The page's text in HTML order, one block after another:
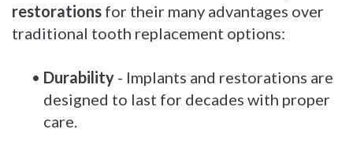
restorations for their many advantages over
traditional tooth replacement options:
• Durability - Implants and restorations are
designed to last for decades with proper
care.